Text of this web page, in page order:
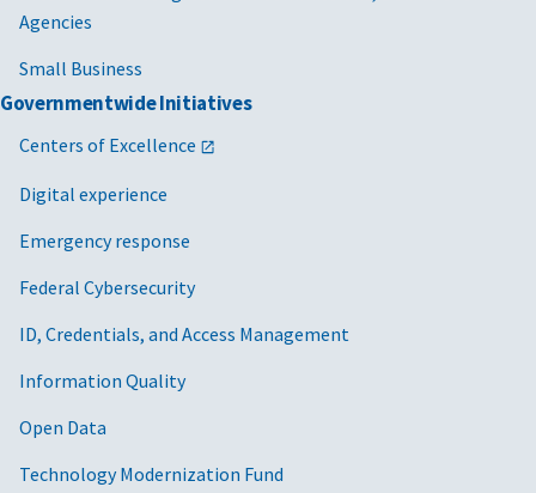
Agencies
Small Business
Governmentwide Initiatives
Centers of Excellence
Digital experience
Emergency response
Federal Cybersecurity
ID, Credentials, and Access Management
Information Quality
Open Data
Technology Modernization Fund